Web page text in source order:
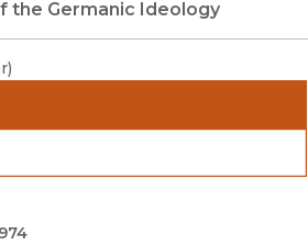
the Germanic Ideology
)